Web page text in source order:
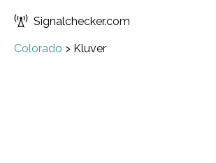
Signalchecker.com
Colorado > Kluver